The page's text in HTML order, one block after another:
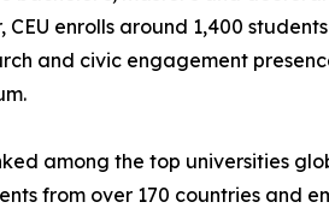
enrolls around 1,400
and civic engagement
among the top universities
from over 170 countries and